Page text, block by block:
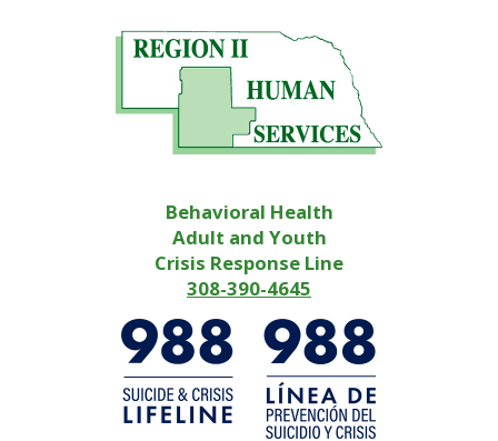
Behavioral Health
Adult and Youth
Crisis Response Line
308-390-4645